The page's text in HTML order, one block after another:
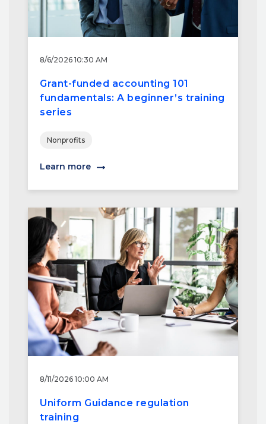
8/6/2026 10:30 AM
Grant-funded accounting 101
fundamentals: A beginner’s training
series
Nonprofits
Learn more
8/11/2026 10:00 AM
Uniform Guidance regulation
training